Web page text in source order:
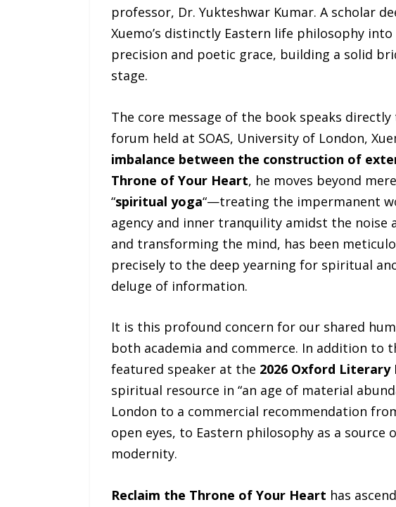
professor, Dr. Yukteshwar Kumar. A scholar
Xuemo’s distinctly Eastern life philosophy
precision and poetic grace, building a solid
stage.
The core message of the book speaks
forum held at SOAS, University of London,
imbalance between the construction of
Throne of Your Heart, he moves beyond
“spiritual yoga“—treating the impermanent
agency and inner tranquility amidst the noise
and transforming the mind, has been
precisely to the deep yearning for spiritual
deluge of information.
It is this profound concern for our shared
both academia and commerce. In addition to
featured speaker at the 2026 Oxford Literary
spiritual resource in “an age of material
London to a commercial recommendation
open eyes, to Eastern philosophy as a
modernity.
Reclaim the Throne of Your Heart has